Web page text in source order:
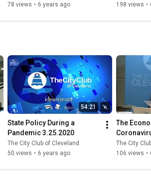
78 views • 6 years ago
198 views •
54:21
State Policy During a
Pandemic 3.25.2020
The City Club of Cleveland
50 views • 6 years ago
The
The City
106 views •